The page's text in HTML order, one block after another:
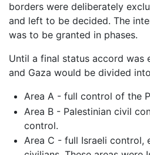
borders were deliberately
and left to be decided. The
was to be granted in phases.
Until a final status accord was
and Gaza would be divided
Area A - full control of the
Area B - Palestinian civil
control.
Area C - full Israeli control,